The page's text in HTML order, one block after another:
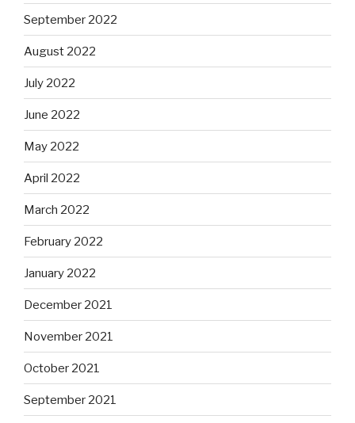
September 2022
August 2022
July 2022
June 2022
May 2022
April 2022
March 2022
February 2022
January 2022
December 2021
November 2021
October 2021
September 2021